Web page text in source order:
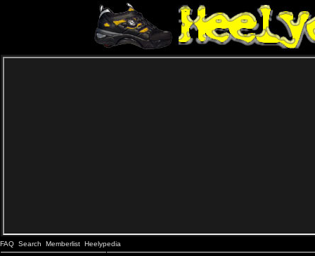
FAQ Search Memberlist Heelypedia